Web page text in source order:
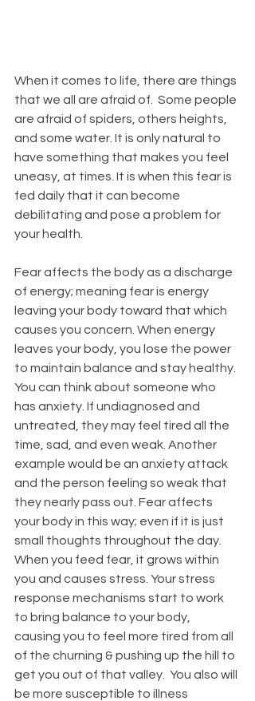
When it comes to life, there are things
that we all are afraid of.  Some people
are afraid of spiders, others heights,
and some water. It is only natural to
have something that makes you feel
uneasy, at times. It is when this fear is
fed daily that it can become
debilitating and pose a problem for
your health.
Fear affects the body as a discharge
of energy; meaning fear is energy
leaving your body toward that which
causes you concern. When energy
leaves your body, you lose the power
to maintain balance and stay healthy.
You can think about someone who
has anxiety. If undiagnosed and
untreated, they may feel tired all the
time, sad, and even weak. Another
example would be an anxiety attack
and the person feeling so weak that
they nearly pass out. Fear affects
your body in this way; even if it is just
small thoughts throughout the day.
When you feed fear, it grows within
you and causes stress. Your stress
response mechanisms start to work
to bring balance to your body,
causing you to feel more tired from all
of the churning & pushing up the hill to
get you out of that valley.  You also will
be more susceptible to illness